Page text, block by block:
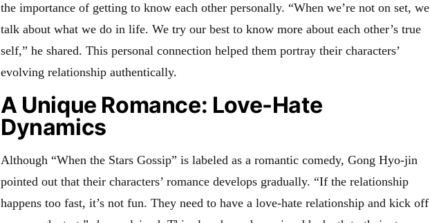
the importance of getting to know each other personally. “When we’re not on set, we
talk about what we do in life. We try our best to know more about each other’s true
self,” he shared. This personal connection helped them portray their characters’
evolving relationship authentically.
A Unique Romance: Love-Hate
Dynamics
Although “When the Stars Gossip” is labeled as a romantic comedy, Gong Hyo-jin
pointed out that their characters’ romance develops gradually. “If the relationship
happens too fast, it’s not fun. They need to have a love-hate relationship and kick off